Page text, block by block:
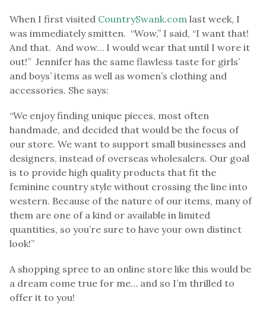
When I first visited CountrySwank.com last week, I
was immediately smitten. “Wow,” I said, “I want that!
And that. And wow… I would wear that until I wore it
out!” Jennifer has the same flawless taste for girls’
and boys’ items as well as women’s clothing and
accessories. She says:
“We enjoy finding unique pieces, most often
handmade, and decided that would be the focus of
our store. We want to support small businesses and
designers, instead of overseas wholesalers. Our goal
is to provide high quality products that fit the
feminine country style without crossing the line into
western. Because of the nature of our items, many of
them are one of a kind or available in limited
quantities, so you’re sure to have your own distinct
look!”
A shopping spree to an online store like this would be
a dream come true for me… and so I’m thrilled to
offer it to you!